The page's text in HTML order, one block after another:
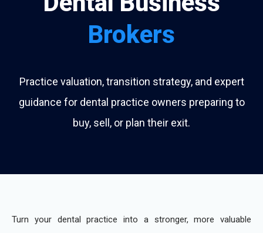
Brokers
Practice valuation, transition strategy, and expert
guidance for dental practice owners preparing to
buy, sell, or plan their exit.
Turn your dental practice into a stronger, more valuable